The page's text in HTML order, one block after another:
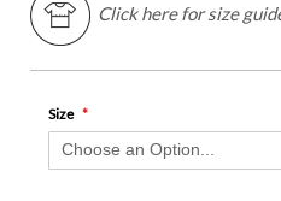
Click here for size
Size